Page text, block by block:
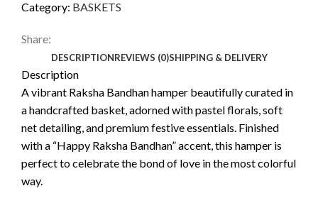
Category: BASKETS
Share:
DESCRIPTIONREVIEWS (0)SHIPPING & DELIVERY
Description
A vibrant Raksha Bandhan hamper beautifully curated in
a handcrafted basket, adorned with pastel florals, soft
net detailing, and premium festive essentials. Finished
with a “Happy Raksha Bandhan” accent, this hamper is
perfect to celebrate the bond of love in the most colorful
way.